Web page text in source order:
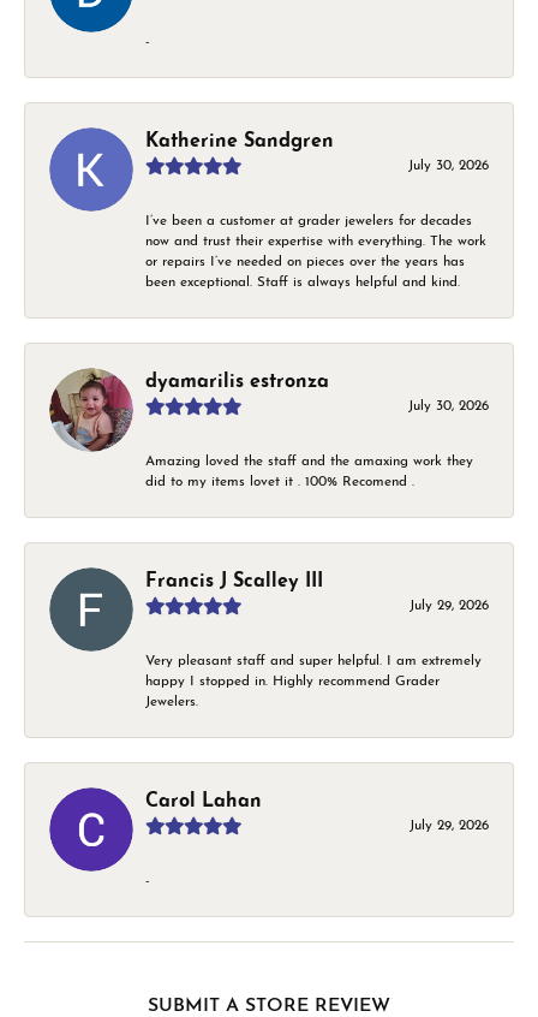
-
Katherine Sandgren
July 30, 2026
I’ve been a customer at grader jewelers for decades
now and trust their expertise with everything. The work
or repairs I’ve needed on pieces over the years has
been exceptional. Staff is always helpful and kind.
dyamarilis estronza
July 30, 2026
Amazing loved the staff and the amaxing work they
did to my items lovet it . 100% Recomend .
Francis J Scalley III
July 29, 2026
Very pleasant staff and super helpful. I am extremely
happy I stopped in. Highly recommend Grader
Jewelers.
Carol Lahan
July 29, 2026
-
SUBMIT A STORE REVIEW